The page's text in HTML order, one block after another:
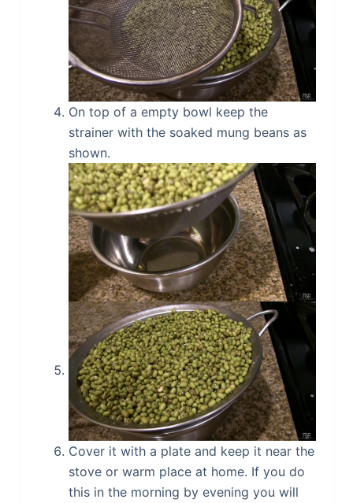
On top of a empty bowl keep the
strainer with the soaked mung beans as
shown.
Cover it with a plate and keep it near the
stove or warm place at home. If you do
this in the morning by evening you will